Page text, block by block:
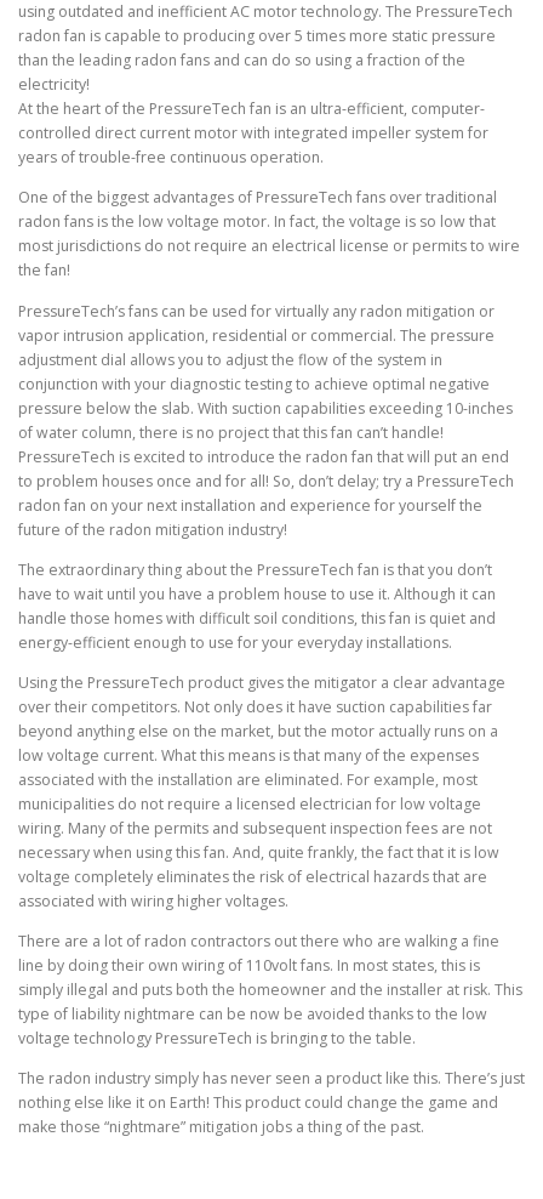
using outdated and inefficient AC motor technology. The PressureTech
radon fan is capable to producing over 5 times more static pressure
than the leading radon fans and can do so using a fraction of the
electricity!
At the heart of the PressureTech fan is an ultra-efficient, computer-
controlled direct current motor with integrated impeller system for
years of trouble-free continuous operation.
One of the biggest advantages of PressureTech fans over traditional
radon fans is the low voltage motor. In fact, the voltage is so low that
most jurisdictions do not require an electrical license or permits to wire
the fan!
PressureTech’s fans can be used for virtually any radon mitigation or
vapor intrusion application, residential or commercial. The pressure
adjustment dial allows you to adjust the flow of the system in
conjunction with your diagnostic testing to achieve optimal negative
pressure below the slab. With suction capabilities exceeding 10-inches
of water column, there is no project that this fan can’t handle!
PressureTech is excited to introduce the radon fan that will put an end
to problem houses once and for all! So, don’t delay; try a PressureTech
radon fan on your next installation and experience for yourself the
future of the radon mitigation industry!
The extraordinary thing about the PressureTech fan is that you don’t
have to wait until you have a problem house to use it. Although it can
handle those homes with difficult soil conditions, this fan is quiet and
energy-efficient enough to use for your everyday installations.
Using the PressureTech product gives the mitigator a clear advantage
over their competitors. Not only does it have suction capabilities far
beyond anything else on the market, but the motor actually runs on a
low voltage current. What this means is that many of the expenses
associated with the installation are eliminated. For example, most
municipalities do not require a licensed electrician for low voltage
wiring. Many of the permits and subsequent inspection fees are not
necessary when using this fan. And, quite frankly, the fact that it is low
voltage completely eliminates the risk of electrical hazards that are
associated with wiring higher voltages.
There are a lot of radon contractors out there who are walking a fine
line by doing their own wiring of 110volt fans. In most states, this is
simply illegal and puts both the homeowner and the installer at risk. This
type of liability nightmare can be now be avoided thanks to the low
voltage technology PressureTech is bringing to the table.
The radon industry simply has never seen a product like this. There’s just
nothing else like it on Earth! This product could change the game and
make those “nightmare” mitigation jobs a thing of the past.